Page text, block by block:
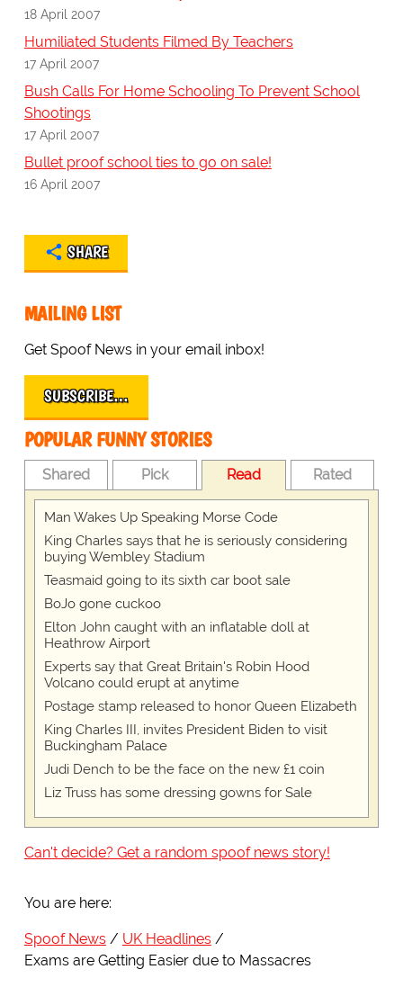
18 April 2007
Humiliated Students Filmed By Teachers
17 April 2007
Bush Calls For Home Schooling To Prevent School
Shootings
17 April 2007
Bullet proof school ties to go on sale!
16 April 2007
SHARE
MAILING LIST
Get Spoof News in your email inbox!
SUBSCRIBE…
POPULAR FUNNY STORIES
Shared Pick Read Rated
Man Wakes Up Speaking Morse Code
King Charles says that he is seriously considering
buying Wembley Stadium
Teasmaid going to its sixth car boot sale
BoJo gone cuckoo
Elton John caught with an inflatable doll at
Heathrow Airport
Experts say that Great Britain's Robin Hood
Volcano could erupt at anytime
Postage stamp released to honor Queen Elizabeth
King Charles III, invites President Biden to visit
Buckingham Palace
Judi Dench to be the face on the new £1 coin
Liz Truss has some dressing gowns for Sale
Can't decide? Get a random spoof news story!
You are here:
Spoof News
UK Headlines
Exams are Getting Easier due to Massacres